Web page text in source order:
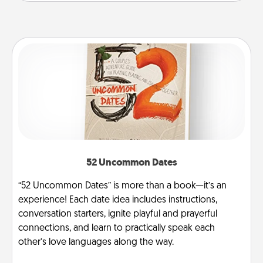
52 Uncommon Dates
“52 Uncommon Dates” is more than a book—it’s an
experience! Each date idea includes instructions,
conversation starters, ignite playful and prayerful
connections, and learn to practically speak each
other’s love languages along the way.